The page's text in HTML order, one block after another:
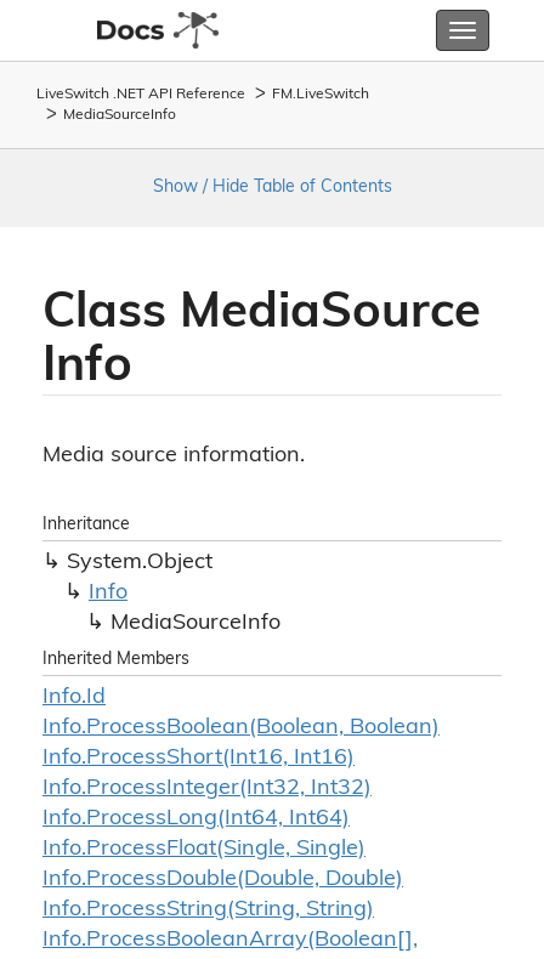
Toggle
LiveSwitch .NET API Reference FM. LiveSwitch
MediaSource Info
Show / Hide Table of Contents
Class MediaSource
Info
Media source information.
Inheritance
System.Object
Info
MediaSourceInfo
Inherited Members
Info.Id
Info.ProcessBoolean(Boolean, Boolean)
Info.ProcessShort(Int16, Int16)
Info.ProcessInteger(Int32, Int32)
Info.ProcessLong(Int64, Int64)
Info.ProcessFloat(Single, Single)
Info.ProcessDouble(Double, Double)
Info.ProcessString(String, String)
Info.ProcessBooleanArray(Boolean[],